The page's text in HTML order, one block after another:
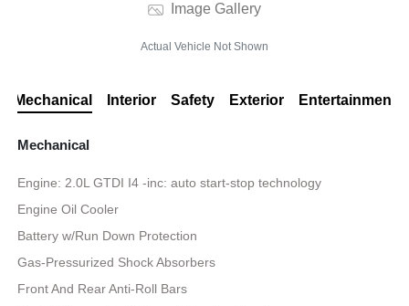
Image Gallery
Actual Vehicle Not Shown
Mechanical Interior Safety Exterior Entertainment
Mechanical
Engine: 2.0L GTDI I4 -inc: auto start-stop technology
Engine Oil Cooler
Battery w/Run Down Protection
Gas-Pressurized Shock Absorbers
Front And Rear Anti-Roll Bars